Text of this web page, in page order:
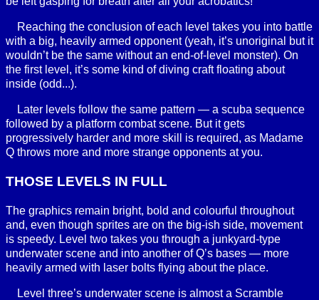
Reaching the conclusion of each level takes you into battle
with a big, heavily armed opponent (yeah, it’s unoriginal but it
wouldn’t be the same without an end-of-level monster). On
the first level, it’s some kind of diving craft floating about
inside (odd...).
Later levels follow the same pattern — a scuba sequence
followed by a platform combat scene. But it gets
progressively harder and more skill is required, as Madame
Q throws more and more strange opponents at you.
THOSE LEVELS IN FULL
The graphics remain bright, bold and colourful throughout
and, even though sprites are on the big-ish side, movement
is speedy. Level two takes you through a junkyard-type
underwater scene and into another of Q’s bases — more
heavily armed with laser bolts flying about the place.
Level three’s underwater scene is almost a Scramble